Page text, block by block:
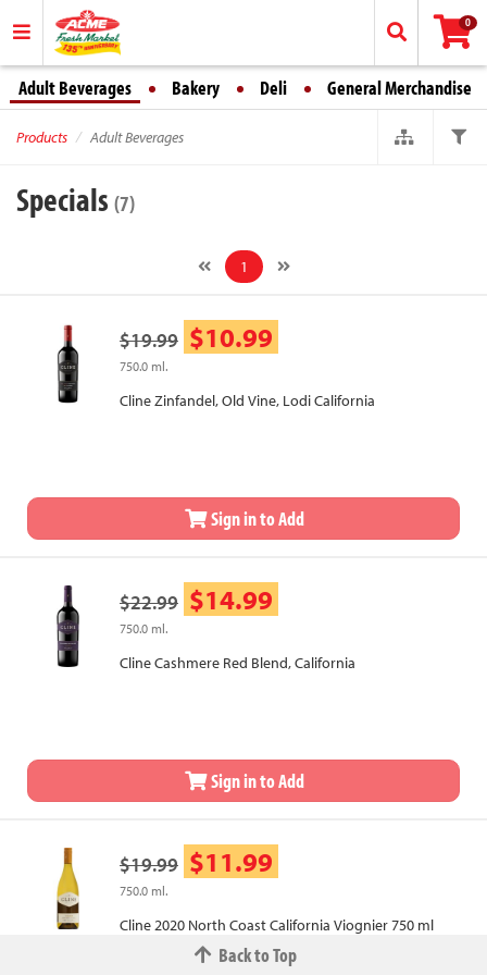
0
Adult Beverages Bakery Deli General Merchandise
Products Adult Beverages
Specials (7)
1
$19.99 $10.99
750.0 ml.
Cline Zinfandel, Old Vine, Lodi California
Sign in to Add
$22.99 $14.99
750.0 ml.
Cline Cashmere Red Blend, California
Sign in to Add
$19.99 $11.99
750.0 ml.
Cline 2020 North Coast California Viognier 750 ml
Back to Top